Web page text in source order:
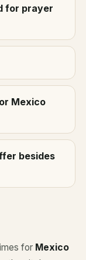
for prayer
Mexico
besides
for Mexico